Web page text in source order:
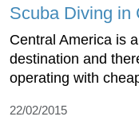
Scuba Diving in
Central America is
destination and
operating with
22/02/2015